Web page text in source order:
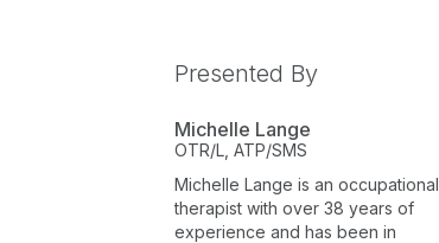
Presented By
Michelle Lange
OTR/L, ATP/SMS
Michelle Lange is an occupational
therapist with over 38 years of
experience and has been in